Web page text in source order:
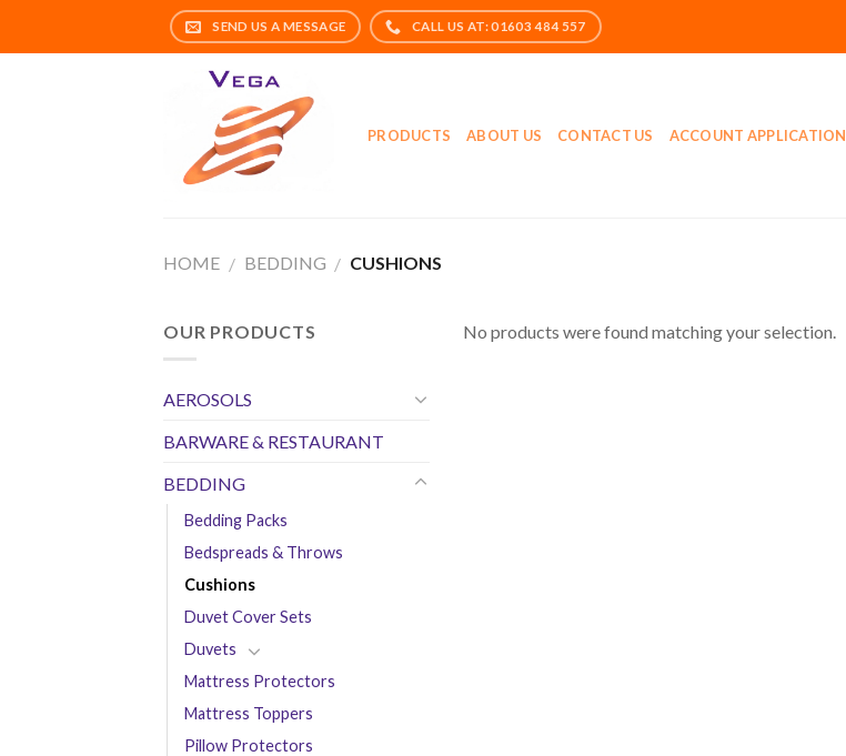
PRODUCTS ABOUT US CONTACT US ACCOUNT APPLICATION
HOME / BEDDING / CUSHIONS
OUR PRODUCTS
AEROSOLS
BARWARE & RESTAURANT
BEDDING
Bedding Packs
Bedspreads & Throws
Cushions
Duvet Cover Sets
Duvets
Mattress Protectors
Mattress Toppers
Pillow Protectors
No products were found matching your selection.